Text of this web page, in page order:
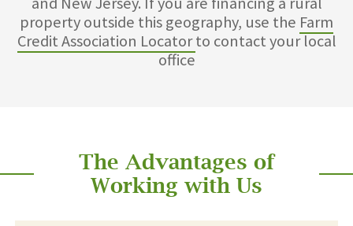
property outside this geography, use the Farm
Credit Association Locatorto contact your local
office
The Advantages of
Working with Us